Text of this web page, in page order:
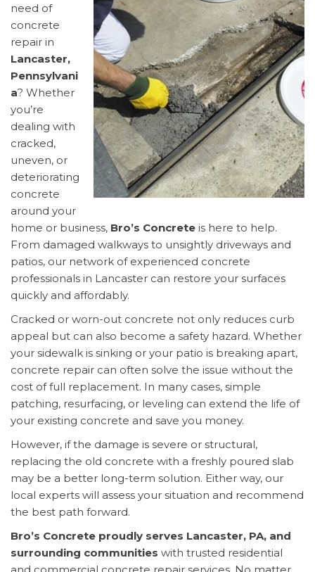
need of
concrete
repair in
Lancaster,
Pennsylvani
a? Whether
you’re
dealing with
cracked,
uneven, or
deteriorating
concrete
around your
home or business, Bro’s Concrete is here to help.
From damaged walkways to unsightly driveways and
patios, our network of experienced concrete
professionals in Lancaster can restore your surfaces
quickly and affordably.
Cracked or worn-out concrete not only reduces curb
appeal but can also become a safety hazard. Whether
your sidewalk is sinking or your patio is breaking apart,
concrete repair can often solve the issue without the
cost of full replacement. In many cases, simple
patching, resurfacing, or leveling can extend the life of
your existing concrete and save you money.
However, if the damage is severe or structural,
replacing the old concrete with a freshly poured slab
may be a better long-term solution. Either way, our
local experts will assess your situation and recommend
the best path forward.
Bro’s Concrete proudly serves Lancaster, PA, and
surrounding communities with trusted residential